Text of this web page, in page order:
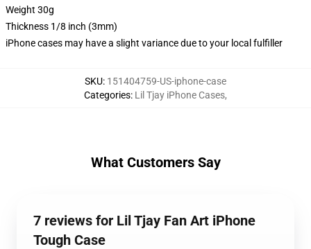
Weight 30g
Thickness 1/8 inch (3mm)
iPhone cases may have a slight variance due to your local fulfiller
SKU: 151404759-US-iphone-case
Categories: Lil Tjay iPhone Cases,
What Customers Say
7 reviews for Lil Tjay Fan Art iPhone
Tough Case